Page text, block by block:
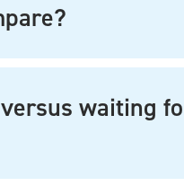
waiting